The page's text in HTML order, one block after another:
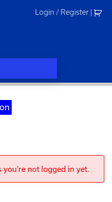
Login / Register
you're not logged in yet.